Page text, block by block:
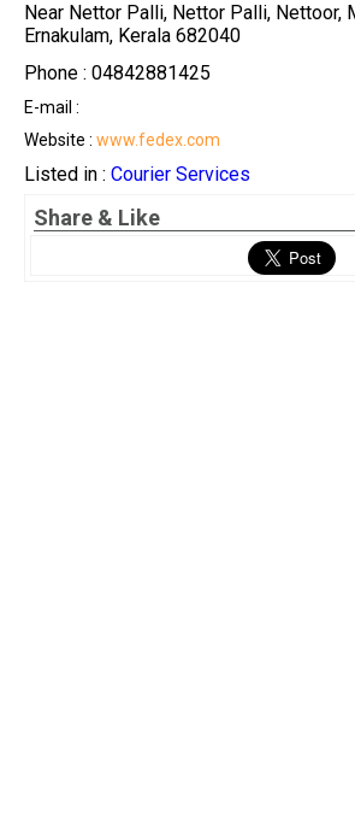
Near Nettor Palli, Nettor Palli, Nettoor,
Ernakulam, Kerala 682040
Phone : 04842881425
E-mail :
Website :www.fedex.com
Listed in :Courier Services
Share & Like